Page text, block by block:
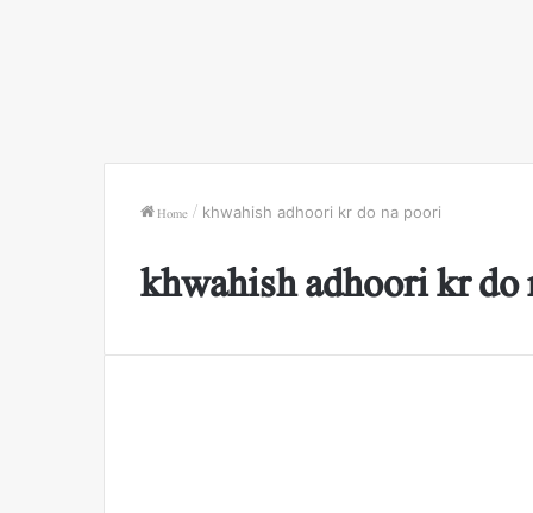
Home / khwahish adhoori kr do na poori
khwahish adhoori kr do